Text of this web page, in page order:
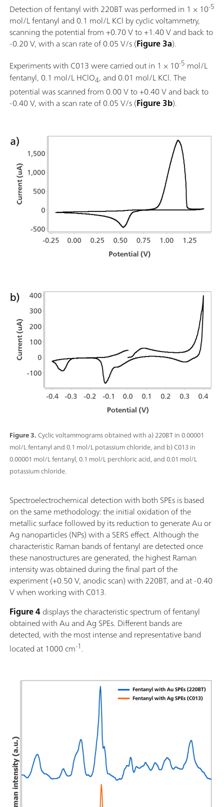
Detection of fentanyl with 220BT was performed in 1 × 10-5
mol/L fentanyl and 0.1 mol/L KCl by cyclic voltammetry,
scanning the potential from +0.70 V to +1.40 V and back to
-0.20 V, with a scan rate of 0.05 V/s (Figure 3a).
Experiments with C013 were carried out in 1 × 10-5 mol/L
fentanyl, 0.1 mol/L HClO4, and 0.01 mol/L KCl. The
potential was scanned from 0.00 V to +0.40 V and back to
-0.40 V, with a scan rate of 0.05 V/s (Figure 3b).
Figure 3.Cyclic voltammograms obtained with a) 220BT in 0.00001
mol/L fentanyl and 0.1 mol/L potassium chloride, and b) C013 in
0.00001 mol/L fentanyl, 0.1 mol/L perchloric acid, and 0.01 mol/L
potassium chloride.
Spectroelectrochemical detection with both SPEs is based
on the same methodology: the initial oxidation of the
metallic surface followed by its reduction to generate Au or
Ag nanoparticles (NPs) with a SERS effect. Although the
characteristic Raman bands of fentanyl are detected once
these nanostructures are generated, the highest Raman
intensity was obtained during the final part of the
experiment (+0.50 V, anodic scan) with 220BT, and at -0.40
V when working with C013.
Figure 4displays the characteristic spectrum of fentanyl
obtained with Au and Ag SPEs. Different bands are
detected, with the most intense and representative band
located at 1000 cm-1.